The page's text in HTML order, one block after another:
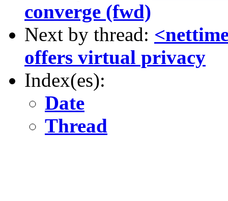
converge (fwd)
Next by thread:
offers virtual privacy
Index(es):
Date
Thread